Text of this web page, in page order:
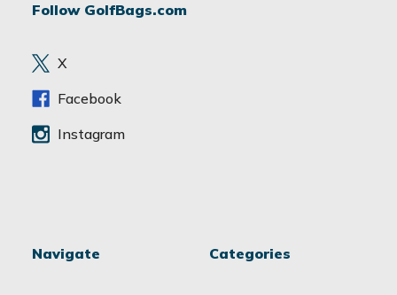
d
e
s
Follow GolfBags.com
X
Facebook
Instagram
Navigate Categories